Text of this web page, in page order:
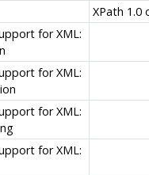
XPath 1.0
for XML:
for XML:
for XML:
for XML: